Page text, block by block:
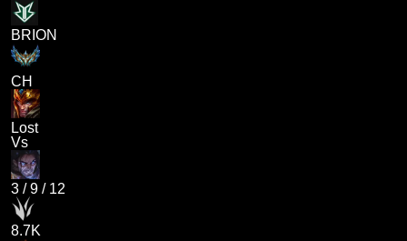
BRION
CH
Lost
Vs
3 /9 / 12
8.7K